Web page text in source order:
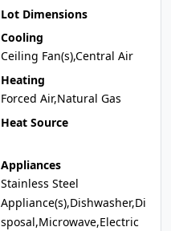
Lot Dimensions
Cooling
Ceiling Fan(s),Central Air
Heating
Forced Air,Natural Gas
Heat Source
Appliances
Stainless Steel
Appliance(s),Dishwasher,Di
sposal,Microwave,Electric